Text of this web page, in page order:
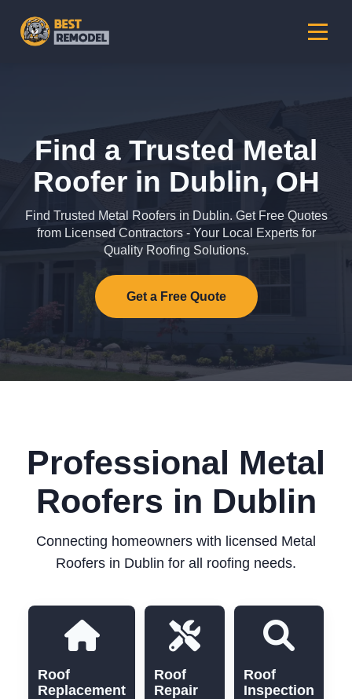
Find a Trusted Metal
Roofer in Dublin, OH
Find Trusted Metal Roofers in Dublin. Get Free Quotes
from Licensed Contractors - Your Local Experts for
Quality Roofing Solutions.
Get a Free Quote
Professional Metal
Roofers in Dublin
Connecting homeowners with licensed Metal
Roofers in Dublin for all roofing needs.
Roof
Replacement
Roof
Repair
Roof
Inspection